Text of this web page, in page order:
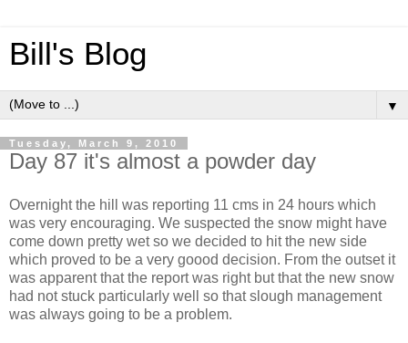
Bill's Blog
▼
Tuesday, March 9, 2010
Day 87 it's almost a powder day
Overnight the hill was reporting 11 cms in 24 hours which
was very encouraging. We suspected the snow might have
come down pretty wet so we decided to hit the new side
which proved to be a very goood decision. From the outset it
was apparent that the report was right but that the new snow
had not stuck particularly well so that slough management
was always going to be a problem.